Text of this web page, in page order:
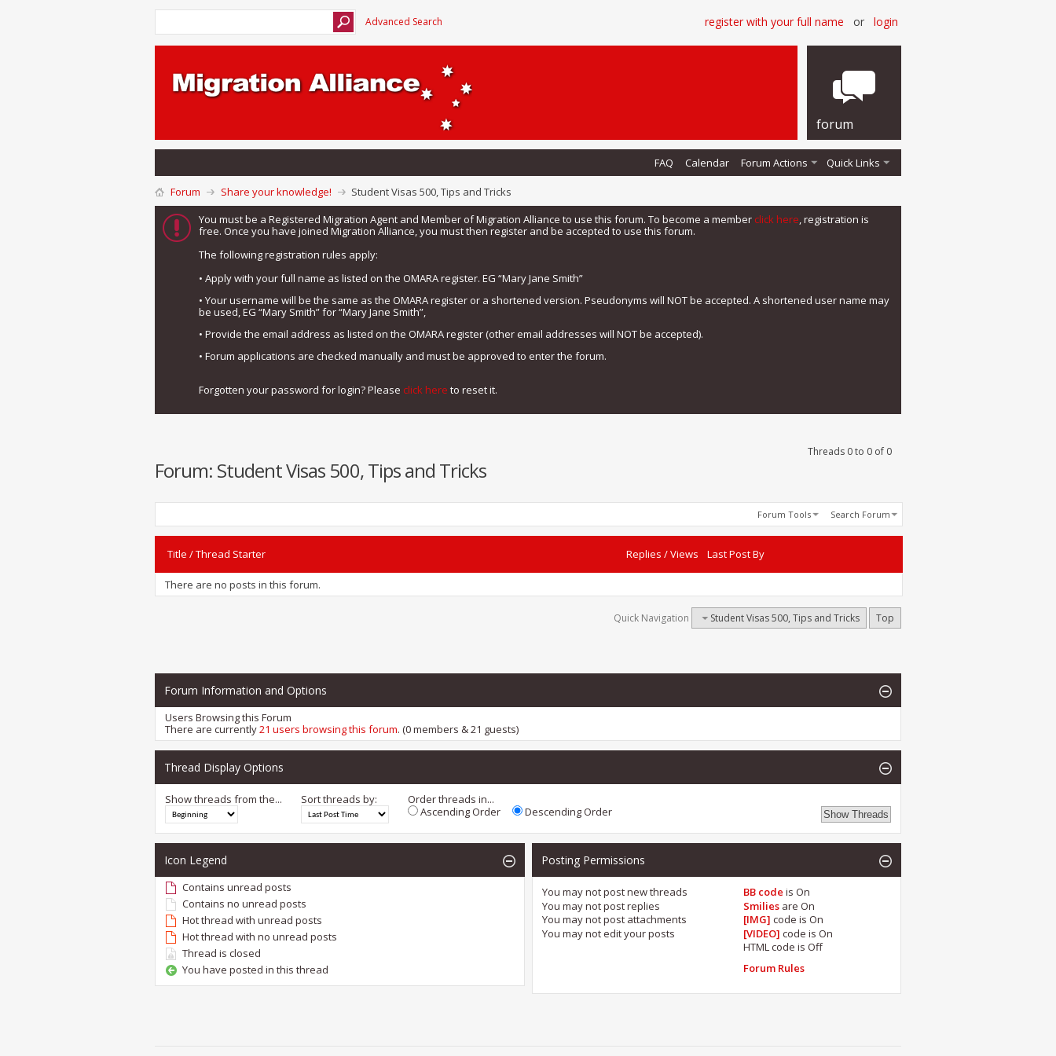
Advanced Search register with your full name or login
forum
FAQ Calendar Forum Actions Quick Links
Forum Share your knowledge!
Student Visas 500, Tips and Tricks
You must be a Registered Migration Agent and Member of Migration Alliance to use this forum. To become a member click here, registration is
free. Once you have joined Migration Alliance, you must then register and be accepted to use this forum.
The following registration rules apply:
• Apply with your full name as listed on the OMARA register. EG “Mary Jane Smith”
• Your username will be the same as the OMARA register or a shortened version. Pseudonyms will NOT be accepted. A shortened user name may
be used, EG “Mary Smith” for “Mary Jane Smith”,
• Provide the email address as listed on the OMARA register (other email addresses will NOT be accepted).
• Forum applications are checked manually and must be approved to enter the forum.
Forgotten your password for login? Please click here to reset it.
Threads 0 to 0 of 0
Forum: Student Visas 500, Tips and Tricks
Forum Tools Search Forum
Title /Thread Starter Replies /Views Last Post By
There are no posts in this forum.
Quick Navigation Student Visas 500, Tips and Tricks Top
Forum Information and Options
Users Browsing this Forum
There are currently21 users browsing this forum. (0 members & 21 guests)
Thread Display Options
Show threads from the... Sort threads by:
Order threads in...
Ascending Order
Descending Order
Icon Legend
Contains unread posts
Contains no unread posts
Hot thread with unread posts
Hot thread with no unread posts
Thread is closed
You have posted in this thread
Posting Permissions
You may notpost new threads
You may notpost replies
You may notpost attachments
You may notedit your posts
BB code isOn
Smilies areOn
[IMG] code isOn
[VIDEO] code isOn
HTML code isOff
Forum Rules